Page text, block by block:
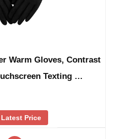
Warm Gloves, Contrast
Texting …
Price